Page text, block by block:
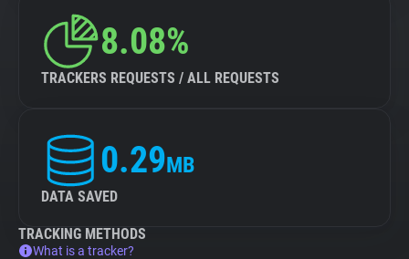
8.08%
TRACKERS REQUESTS / ALL REQUESTS
0.29MB
DATA SAVED
TRACKING METHODS
What is a tracker?